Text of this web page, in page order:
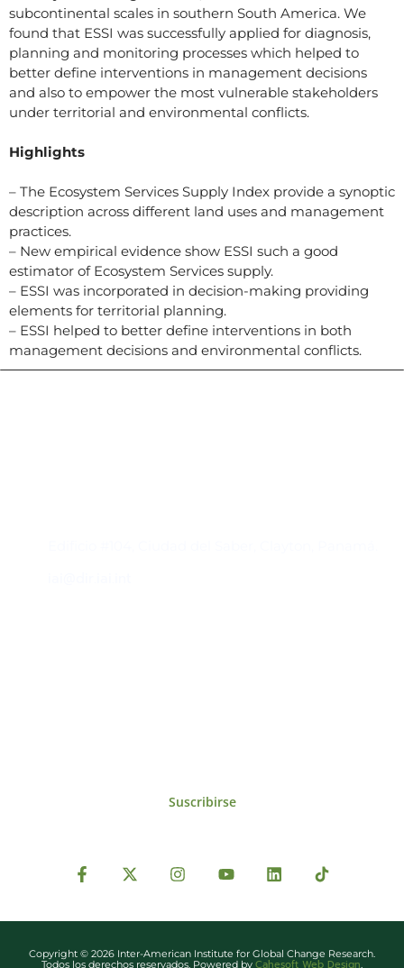
subcontinental scales in southern South America. We
found that ESSI was successfully applied for diagnosis,
planning and monitoring processes which helped to
better define interventions in management decisions
and also to empower the most vulnerable stakeholders
under territorial and environmental conflicts.
Highlights
– The Ecosystem Services Supply Index provide a synoptic
description across different land uses and management
practices.
– New empirical evidence show ESSI such a good
estimator of Ecosystem Services supply.
– ESSI was incorporated in decision-making providing
elements for territorial planning.
– ESSI helped to better define interventions in both
management decisions and environmental conflicts.
Suscribirse
Copyright © 2026 Inter-American Institute for Global Change Research.
Todos los derechos reservados. Powered by Cahesoft Web Design